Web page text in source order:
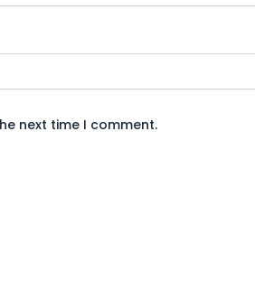
next time I comment.